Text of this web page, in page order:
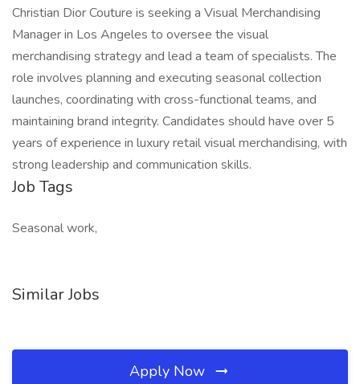
Christian Dior Couture is seeking a Visual Merchandising
Manager in Los Angeles to oversee the visual
merchandising strategy and lead a team of specialists. The
role involves planning and executing seasonal collection
launches, coordinating with cross-functional teams, and
maintaining brand integrity. Candidates should have over 5
years of experience in luxury retail visual merchandising, with
strong leadership and communication skills.
Job Tags
Seasonal work,
Similar Jobs
Apply Now